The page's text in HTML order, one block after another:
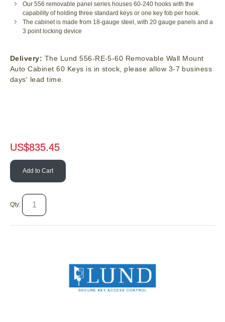
Our 556 removable panel series houses 60-240 hooks with the
capability of holding three standard keys or one key fob per hook.
The cabinet is made from 18-gauge steel, with 20 gauge panels and a
3 point locking device
Delivery: The Lund 556-RE-5-60 Removable Wall Mount
Auto Cabinet 60 Keys is in stock, please allow 3-7 business
days' lead time.
US$835.45
Add to Cart
Qty: